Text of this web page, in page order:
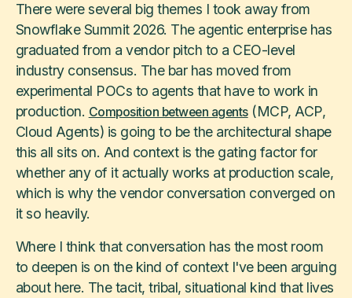
There were several big themes I took away from
Snowflake Summit 2026. The agentic enterprise has
graduated from a vendor pitch to a CEO-level
industry consensus. The bar has moved from
experimental POCs to agents that have to work in
production. Composition between agents(MCP, ACP,
Cloud Agents) is going to be the architectural shape
this all sits on. And context is the gating factor for
whether any of it actually works at production scale,
which is why the vendor conversation converged on
it so heavily.
Where I think that conversation has the most room
to deepen is on the kind of context I've been arguing
about here. The tacit, tribal, situational kind that lives